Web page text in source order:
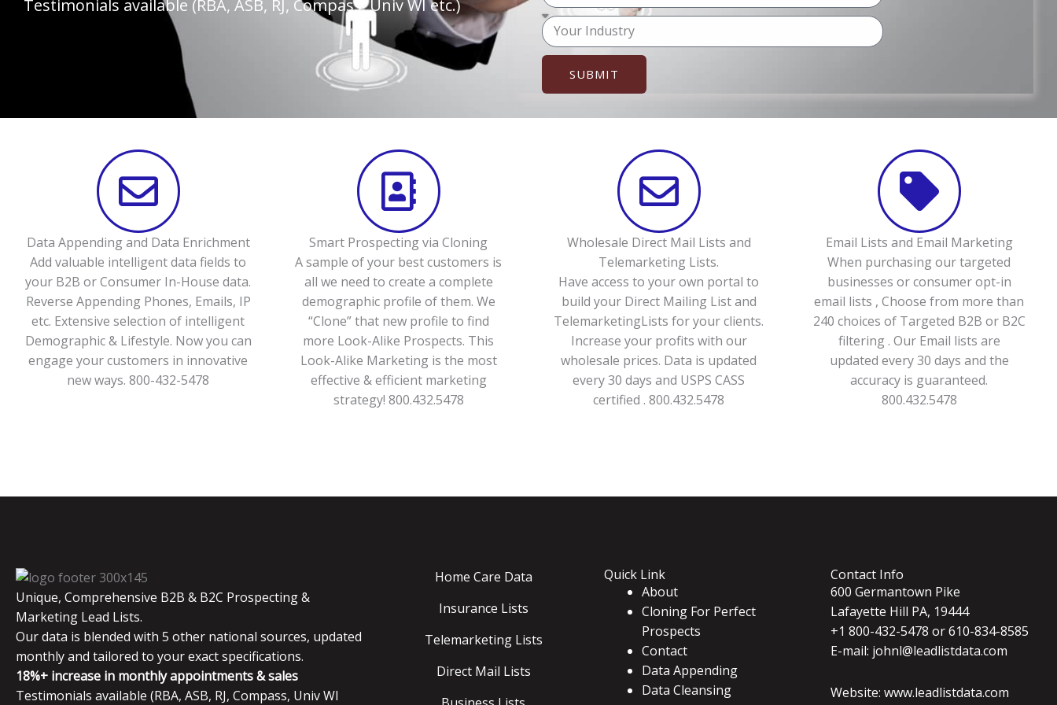
Testimonials available (RBA, ASB, RJ, Compass, Univ WI etc.)
p
h
o
e
(
u
r
e
a
i
M
e
s
g
SUBMIT
Data Appending and Data Enrichment
Add valuable intelligent data fields to
your B2B or Consumer In-House data.
Reverse Appending Phones, Emails, IP
etc. Extensive selection of intelligent
Demographic & Lifestyle. Now you can
engage your customers in innovative
new ways. 800-432-5478
Smart Prospecting via Cloning
A sample of your best customers is
all we need to create a complete
demographic profile of them. We
“Clone” that new profile to find
more Look-Alike Prospects. This
Look-Alike Marketing is the most
effective & efficient marketing
strategy! 800.432.5478
Wholesale Direct Mail Lists and
Telemarketing Lists.
Have access to your own portal to
build your Direct Mailing List and
TelemarketingLists for your clients.
Increase your profits with our
wholesale prices. Data is updated
every 30 days and USPS CASS
certified . 800.432.5478
Email Lists and Email Marketing
When purchasing our targeted
businesses or consumer opt-in
email lists , Choose from more than
240 choices of Targeted B2B or B2C
filtering . Our Email lists are
updated every 30 days and the
accuracy is guaranteed.
800.432.5478
Unique, Comprehensive B2B & B2C Prospecting &
Marketing Lead Lists.
Our data is blended with 5 other national sources, updated
monthly and tailored to your exact specifications.
18%+ increase in monthly appointments & sales
Testimonials available (RBA, ASB, RJ, Compass, Univ WI
Home Care Data
Insurance Lists
Telemarketing Lists
Direct Mail Lists
Quick Link
About
Cloning For Perfect
Prospects
Contact
Data Appending
Data Cleansing
Contact Info
600 Germantown Pike
Lafayette Hill PA, 19444
+1 800-432-5478 or 610-834-8585
E-mail: johnl@leadlistdata.com
Website: www.leadlistdata.com